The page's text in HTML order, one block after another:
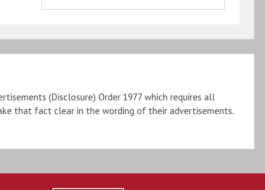
(Disclosure) Order 1977 which requires all
that fact clear in the wording of their advertisements.